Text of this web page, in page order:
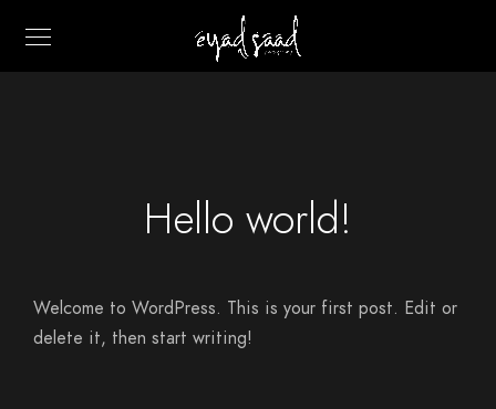
Hello world!
Welcome to WordPress. This is your first post. Edit or
delete it, then start writing!